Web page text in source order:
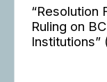
“Resolution
Ruling on
Institutions”